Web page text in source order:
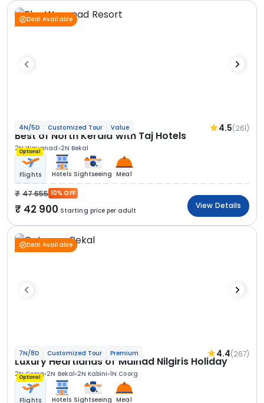
Deal Available
4N/5D Customized Tour Value 4.5(261)
Best of North Kerala with Taj Hotels
2N Wayanad 2N Bekal
Optional
Flights Hotels Sightseeing Meal
47 655 10% OFF
42 900 Starting price per adult
View Details
Deal Available
7N/8D Customized Tour Premium 4.4(267)
Luxury Heartlands of Malnad Nilgiris Holiday
2N Coorg 2N Bekal 2N Kabini 1N Coorg
Optional
Flights Hotels Sightseeing Meal